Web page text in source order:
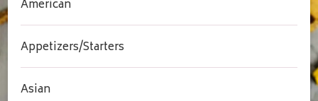
American
Appetizers/Starters
Asian